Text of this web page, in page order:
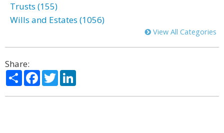
Trusts (155)
Wills and Estates (1056)
View All Categories
Share:
ShareFacebook
Twitter